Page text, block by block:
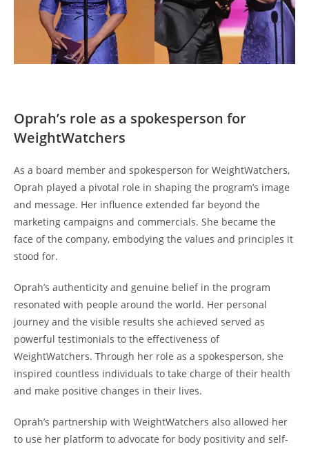
Oprah’s role as a spokesperson for
WeightWatchers
As a board member and spokesperson for WeightWatchers,
Oprah played a pivotal role in shaping the program’s image
and message. Her influence extended far beyond the
marketing campaigns and commercials. She became the
face of the company, embodying the values and principles it
stood for.
Oprah’s authenticity and genuine belief in the program
resonated with people around the world. Her personal
journey and the visible results she achieved served as
powerful testimonials to the effectiveness of
WeightWatchers. Through her role as a spokesperson, she
inspired countless individuals to take charge of their health
and make positive changes in their lives.
Oprah’s partnership with WeightWatchers also allowed her
to use her platform to advocate for body positivity and self-